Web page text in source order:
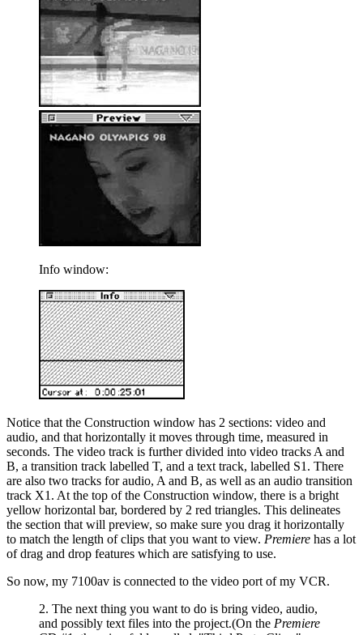
Info window:
Notice that the Construction window has 2 sections: video and
audio, and that horizontally it moves through time, measured in
seconds. The video track is further divided into video tracks A and
B, a transition track labelled T, and a text track, labelled S1. There
are also two tracks for audio, A and B, as well as an audio transition
track X1. At the top of the Construction window, there is a bright
yellow horizontal bar, bordered by 2 red triangles. This delineates
the section that will preview, so make sure you drag it horizontally
to match the length of clips that you want to view. Premiere has a lot
of drag and drop features which are satisfying to use.
So now, my 7100av is connected to the video port of my VCR.
2. The next thing you want to do is bring video, audio,
and possibly text files into the project.(On the Premiere